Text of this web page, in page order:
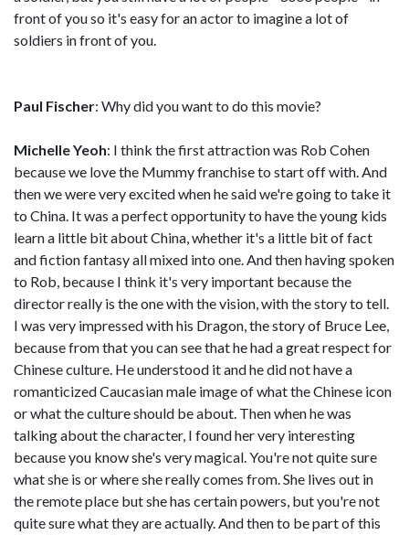
front of you so it's easy for an actor to imagine a lot of
soldiers in front of you.
Paul Fischer: Why did you want to do this movie?
Michelle Yeoh: I think the first attraction was Rob Cohen
because we love the Mummy franchise to start off with. And
then we were very excited when he said we're going to take it
to China. It was a perfect opportunity to have the young kids
learn a little bit about China, whether it's a little bit of fact
and fiction fantasy all mixed into one. And then having spoken
to Rob, because I think it's very important because the
director really is the one with the vision, with the story to tell.
I was very impressed with his Dragon, the story of Bruce Lee,
because from that you can see that he had a great respect for
Chinese culture. He understood it and he did not have a
romanticized Caucasian male image of what the Chinese icon
or what the culture should be about. Then when he was
talking about the character, I found her very interesting
because you know she's very magical. You're not quite sure
what she is or where she really comes from. She lives out in
the remote place but she has certain powers, but you're not
quite sure what they are actually. And then to be part of this